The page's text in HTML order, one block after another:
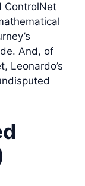
ControlNet
And, of
Leonardo’s